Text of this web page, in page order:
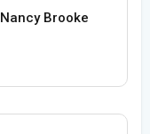
Nancy Brooke